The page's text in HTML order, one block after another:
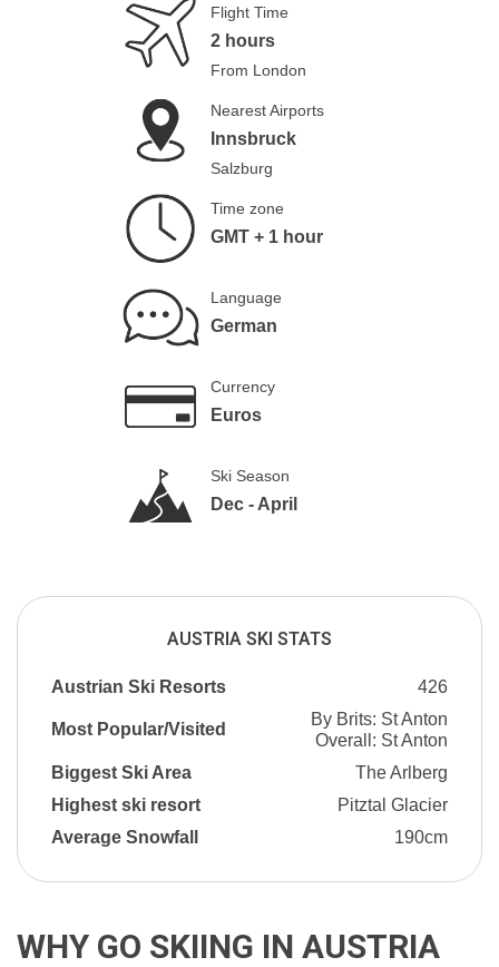
Flight Time
2 hours
From London
Nearest Airports
Innsbruck
Salzburg
Time zone
GMT + 1 hour
Language
German
Currency
Euros
Ski Season
Dec - April
AUSTRIA SKI STATS
Austrian Ski Resorts 426
Most Popular/Visited
By Brits: St Anton
Overall: St Anton
Biggest Ski Area
The Arlberg
Highest ski resort
Pitztal Glacier
Average Snowfall
190cm
WHY GO SKIING IN AUSTRIA